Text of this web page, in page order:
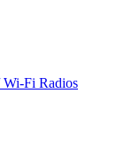
Wi-Fi Radios